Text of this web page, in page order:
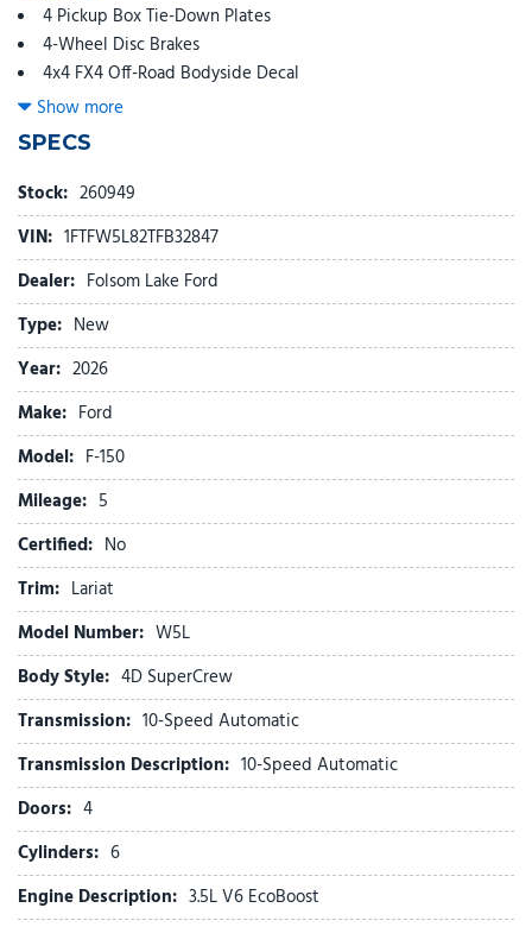
4 Pickup Box Tie-Down Plates
4-Wheel Disc Brakes
4x4 FX4 Off-Road Bodyside Decal
6" Angular Bright Anodized Step Bar
8 Speakers
ABS brakes
Air Conditioning
Alloy wheels
AM/FM radio: SiriusXM with 360L
Auto High-beam Headlights
Auto-dimming door mirrors
Auto-dimming Rear-View mirror
Automatic temperature control
Bed Storage Boxes
Bed Utility Package
Brake assist
Bumpers: chrome
Chrome wheels
Compass
Console Worksurface
Delay-off headlights
Driver door bin
Driver vanity mirror
Driver's Side SecuriCode Keyless-Entry Keypad
Dual front impact airbags
Dual front side impact airbags
Electronic Stability Control
Emergency communication system: SYNC 4 911 Assist
Equipment Group 501A Mid
Ford Connectivity Package (1-Year Included)
Front anti-roll bar
Front beverage holders
Show more
SPECS
Stock: 260949
VIN: 1FTFW5L82TFB32847
Dealer: Folsom Lake Ford
Type: New
Year: 2026
Make: Ford
Model: F-150
Mileage: 5
Certified: No
Trim: Lariat
Model Number: W5L
Body Style: 4D SuperCrew
Transmission: 10-Speed Automatic
Transmission Description: 10-Speed Automatic
Doors: 4
Cylinders: 6
Engine Description: 3.5L V6 EcoBoost